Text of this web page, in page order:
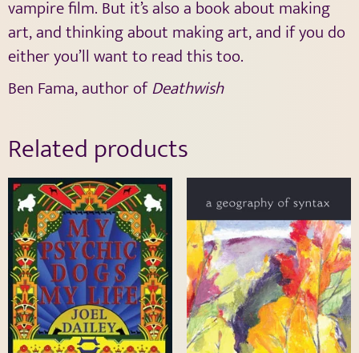
vampire film. But it’s also a book about making
art, and thinking about making art, and if you do
either you’ll want to read this too.
Ben Fama, author ofDeathwish
Related products